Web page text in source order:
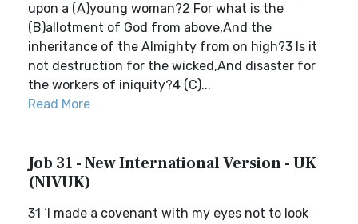
upon a (A)young woman?2 For what is the
(B)allotment of God from above,And the
inheritance of the Almighty from on high?3 Is it
not destruction for the wicked,And disaster for
the workers of iniquity?4 (C)...
Read More
Job 31 - New International Version - UK
(NIVUK)
31 ‘I made a covenant with my eyes not to look